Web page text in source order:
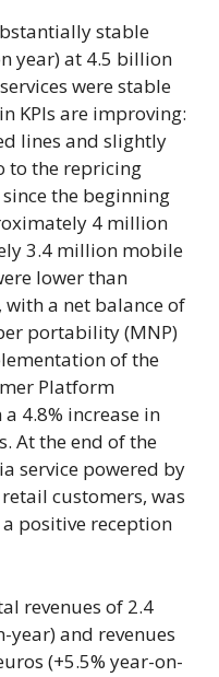
stable
year) at 4.5 billion
were stable
KPIs are improving:
lines and slightly
to the repricing
the beginning
4 million
3.4 million mobile
lower than
a net balance of
portability (MNP)
of the
Platform
4.8% increase in
At the end of the
service powered by
customers, was
positive reception
revenues of 2.4
year) and revenues
(+5.5% year-on-